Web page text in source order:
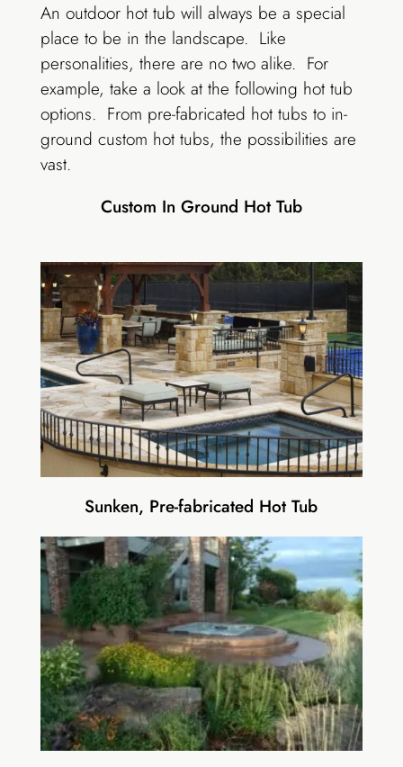
An outdoor hot tub will always be a special
place to be in the landscape. Like
personalities, there are no two alike. For
example, take a look at the following hot tub
options. From pre-fabricated hot tubs to in-
ground custom hot tubs, the possibilities are
vast.
Custom In Ground Hot Tub
Sunken, Pre-fabricated Hot Tub